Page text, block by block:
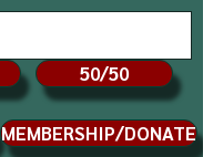
50/50
MEMBERSHIP/DONATE